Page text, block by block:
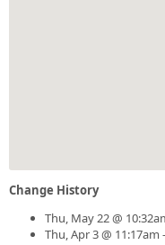
Change History
Thu, May 22 @
Thu, Apr 3 @